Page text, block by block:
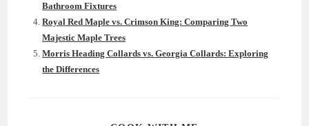
Bathroom Fixtures
Royal Red Maple vs. Crimson King: Comparing Two
Majestic Maple Trees
Morris Heading Collards vs. Georgia Collards: Exploring
the Differences